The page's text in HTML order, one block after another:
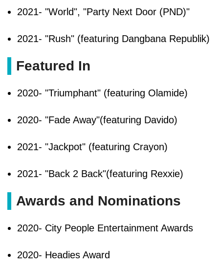
2021- "World", "Party Next Door (PND)"
2021- "Rush" (featuring Dangbana Republik)
Featured In
2020- "Triumphant" (featuring Olamide)
2020- "Fade Away"(featuring Davido)
2021- "Jackpot" (featuring Crayon)
2021- "Back 2 Back"(featuring Rexxie)
Awards and Nominations
2020- City People Entertainment Awards
2020- Headies Award